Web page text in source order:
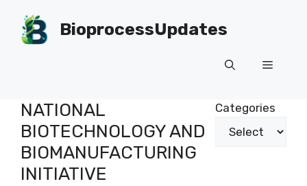
content
BioprocessUpdates
Menu
NATIONAL
BIOTECHNOLOGY AND
BIOMANUFACTURING
INITIATIVE
Categories